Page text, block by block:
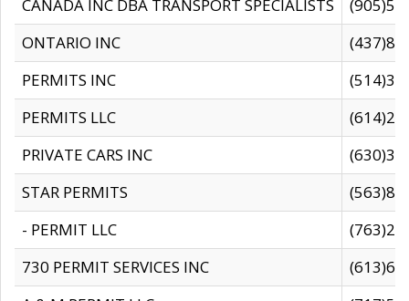
CANADA INC DBA TRANSPORT SPECIALISTS
ONTARIO INC
PERMITS INC
PERMITS LLC
PRIVATE CARS INC
STAR PERMITS
- PERMIT LLC
730 PERMIT SERVICES INC